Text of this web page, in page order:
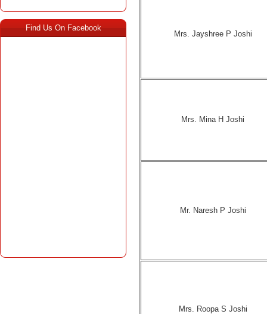
Find Us On Facebook
Mrs. Jayshree P Joshi
Mrs. Mina H Joshi
Mr. Naresh P Joshi
Mrs. Roopa S Joshi